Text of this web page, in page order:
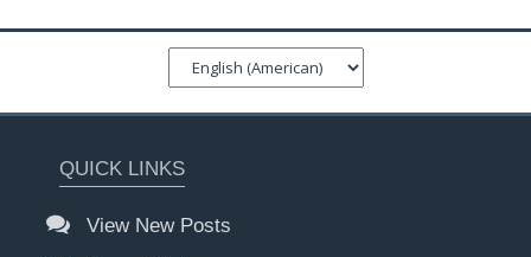
QUICK LINKS
View New Posts